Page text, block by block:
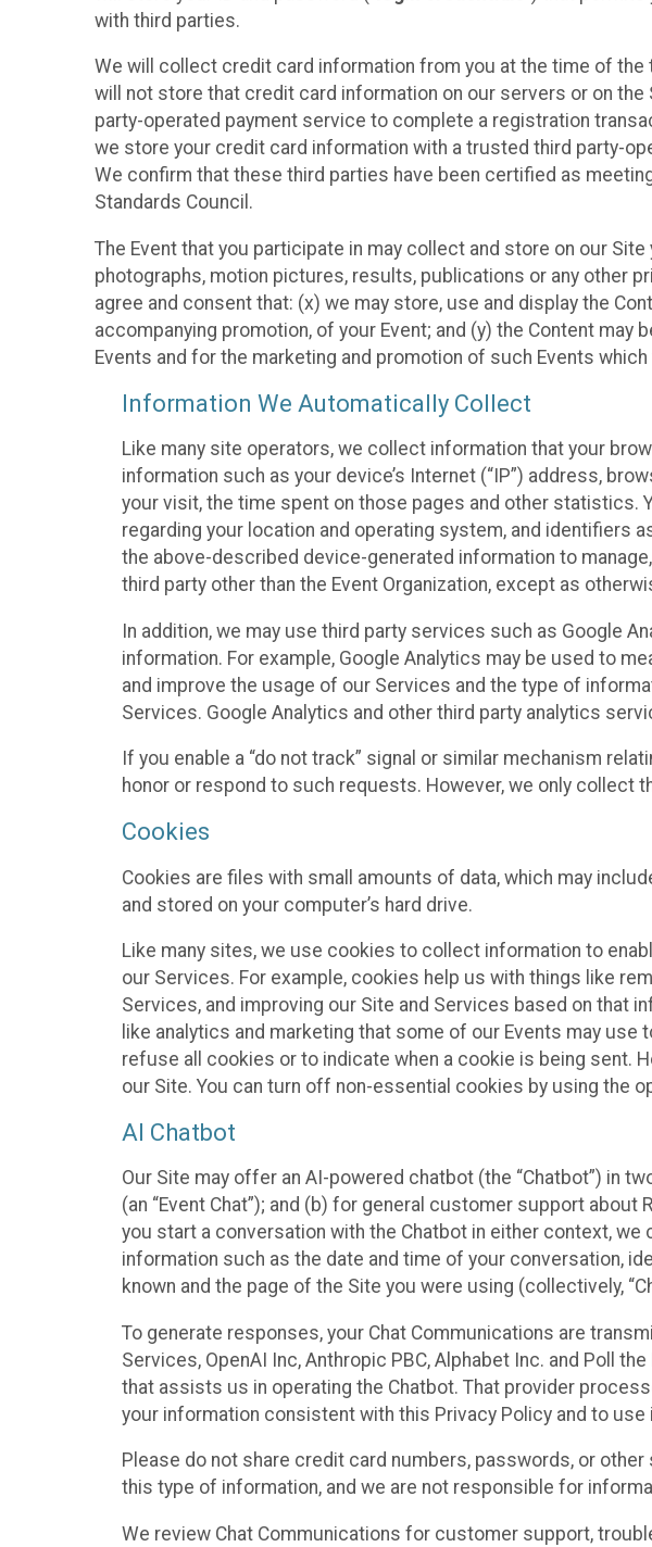
with third parties.
We will collect credit card information from you at the time of
will not store that credit card information on our servers or on
party-operated payment service to complete a registration
we store your credit card information with a trusted third party-
We confirm that these third parties have been certified as
Standards Council.
The Event that you participate in may collect and store on our
photographs, motion pictures, results, publications or any other
agree and consent that: (x) we may store, use and display the
accompanying promotion, of your Event; and (y) the Content
Events and for the marketing and promotion of such Events
Information We Automatically Collect
Like many site operators, we collect information that your
information such as your device’s Internet (“IP”) address,
your visit, the time spent on those pages and other
regarding your location and operating system, and identifiers
the above-described device-generated information to
third party other than the Event Organization, except as
In addition, we may use third party services such as Google
information. For example, Google Analytics may be used to
and improve the usage of our Services and the type of
Services. Google Analytics and other third party analytics
If you enable a “do not track” signal or similar mechanism
honor or respond to such requests. However, we only
Cookies
Cookies are files with small amounts of data, which may
and stored on your computer’s hard drive.
Like many sites, we use cookies to collect information to
our Services. For example, cookies help us with things like
Services, and improving our Site and Services based on
like analytics and marketing that some of our Events may
refuse all cookies or to indicate when a cookie is being sent.
our Site. You can turn off non-essential cookies by using the
AI Chatbot
Our Site may offer an AI-powered chatbot (the “Chatbot”) in
(an “Event Chat”); and (b) for general customer support about
you start a conversation with the Chatbot in either context,
information such as the date and time of your conversation,
known and the page of the Site you were using (collectively,
To generate responses, your Chat Communications are
Services, OpenAI Inc, Anthropic PBC, Alphabet Inc. and Poll
that assists us in operating the Chatbot. That provider
your information consistent with this Privacy Policy and to
Please do not share credit card numbers, passwords, or
this type of information, and we are not responsible for
We review Chat Communications for customer support,